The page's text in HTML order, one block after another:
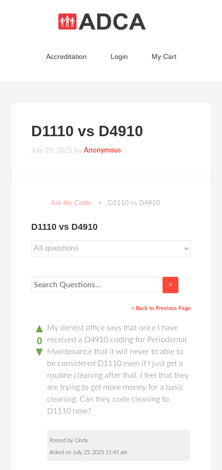
Accreditation Login My Cart
D1110 vs D4910
July 25, 2025 byAnonymous
Ask the Coder D1110 vs D4910
D1110 vs D4910
>
« Back to Previous Page
▲
0
▼
My dentist office says that once I have
received a D4910 coding for Periodontal
Maintenance that it will never to able to
be considered D1110 even if I just get a
routine cleaning after that. I feel that they
are trying to get more money for a basic
cleaning. Can they code cleaning to
D1110 now?
Posted by Cindy
Asked on July 25, 2025 11:45 am